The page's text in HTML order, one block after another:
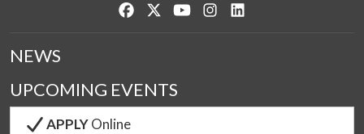
Like us on Facebook
Follow us on Twitter
Watch us on YouTube
See us on Instagram
NEWS
UPCOMING EVENTS
APPLYOnline